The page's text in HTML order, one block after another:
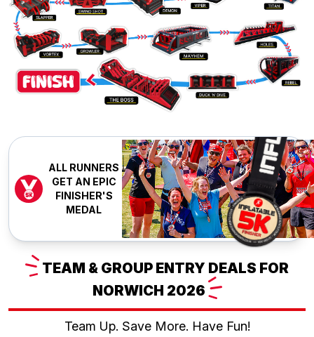
ALL RUNNERS
GET AN EPIC
FINISHER'S
MEDAL
TEAM & GROUP ENTRY DEALS FOR
NORWICH 2026
Team Up. Save More. Have Fun!